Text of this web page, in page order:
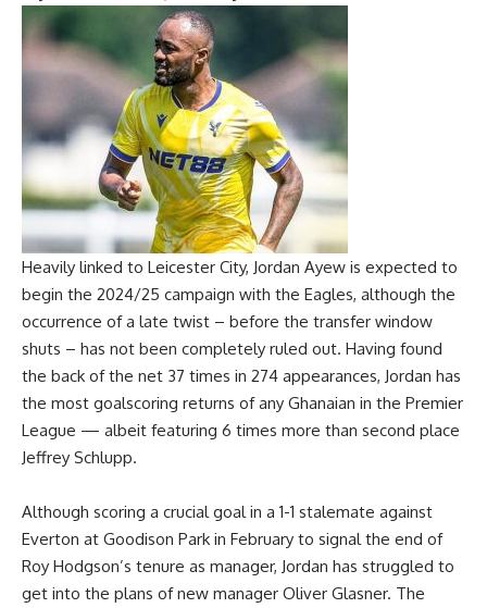
Heavily linked to Leicester City, Jordan Ayew is expected to
begin the 2024/25 campaign with the Eagles, although the
occurrence of a late twist – before the transfer window
shuts – has not been completely ruled out. Having found
the back of the net 37 times in 274 appearances, Jordan has
the most goalscoring returns of any Ghanaian in the Premier
League — albeit featuring 6 times more than second place
Jeffrey Schlupp.
Although scoring a crucial goal in a 1-1 stalemate against
Everton at Goodison Park in February to signal the end of
Roy Hodgson’s tenure as manager, Jordan has struggled to
get into the plans of new manager Oliver Glasner. The